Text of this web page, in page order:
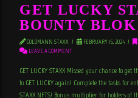
GET LUCKY
BOUNTY BLOK
GOLDMANN STAXX FEBRUARY 15, 2024
LEAVE A COMMENT
GET LUCKY STAXX Missed your chance to
to GET LUCKY again! Complete the tasks for
STAXX NFTS! Bonus multiplier for holders of